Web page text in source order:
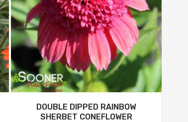
DOUBLE DIPPED RAINBOW
SHERBET CONEFLOWER